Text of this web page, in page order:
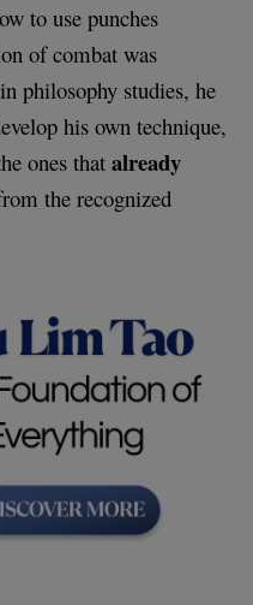
to use punches
of combat was
philosophy studies, he
his own technique,
ones thatalready
the recognized